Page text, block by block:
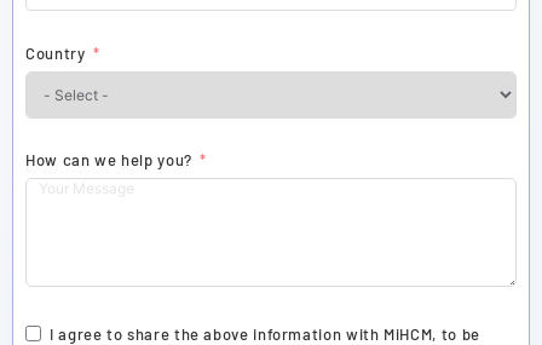
Country
How can we help you?
I agree to share the above information with MiHCM, to be